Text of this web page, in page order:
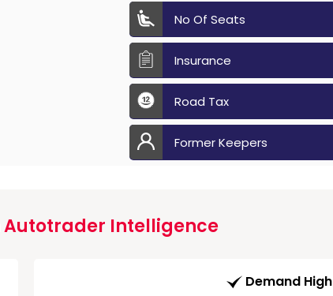
No Of Seats
Insurance
Road Tax
Former Keepers
Autotrader Intelligence
Demand High